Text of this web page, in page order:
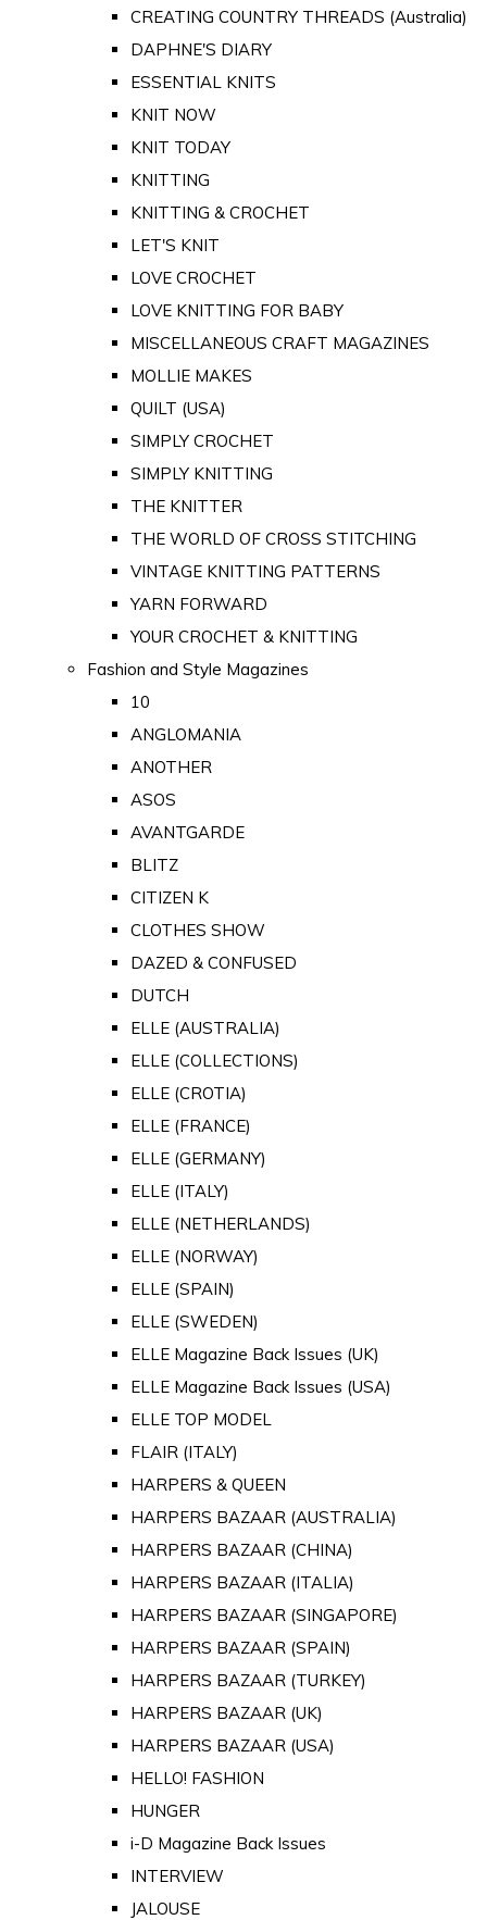
CREATING COUNTRY THREADS (Australia)
DAPHNE'S DIARY
ESSENTIAL KNITS
KNIT NOW
KNIT TODAY
KNITTING
KNITTING & CROCHET
LET'S KNIT
LOVE CROCHET
LOVE KNITTING FOR BABY
MISCELLANEOUS CRAFT MAGAZINES
MOLLIE MAKES
QUILT (USA)
SIMPLY CROCHET
SIMPLY KNITTING
THE KNITTER
THE WORLD OF CROSS STITCHING
VINTAGE KNITTING PATTERNS
YARN FORWARD
YOUR CROCHET & KNITTING
Fashion and Style Magazines
10
ANGLOMANIA
ANOTHER
ASOS
AVANTGARDE
BLITZ
CITIZEN K
CLOTHES SHOW
DAZED & CONFUSED
DUTCH
ELLE (AUSTRALIA)
ELLE (COLLECTIONS)
ELLE (CROTIA)
ELLE (FRANCE)
ELLE (GERMANY)
ELLE (ITALY)
ELLE (NETHERLANDS)
ELLE (NORWAY)
ELLE (SPAIN)
ELLE (SWEDEN)
ELLE Magazine Back Issues (UK)
ELLE Magazine Back Issues (USA)
ELLE TOP MODEL
FLAIR (ITALY)
HARPERS & QUEEN
HARPERS BAZAAR (AUSTRALIA)
HARPERS BAZAAR (CHINA)
HARPERS BAZAAR (ITALIA)
HARPERS BAZAAR (SINGAPORE)
HARPERS BAZAAR (SPAIN)
HARPERS BAZAAR (TURKEY)
HARPERS BAZAAR (UK)
HARPERS BAZAAR (USA)
HELLO! FASHION
HUNGER
i-D Magazine Back Issues
INTERVIEW
JALOUSE